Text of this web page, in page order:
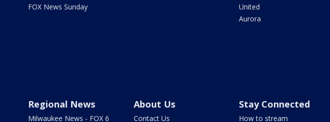
FOX News Sunday
United
Aurora
Regional News
Milwaukee News - FOX 6
About Us
Contact Us
Stay Connected
How to stream